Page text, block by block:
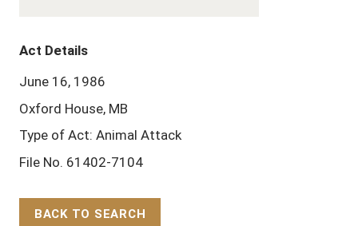
Act Details
June 16, 1986
Oxford House, MB
Type of Act: Animal Attack
File No. 61402-7104
BACK TO SEARCH